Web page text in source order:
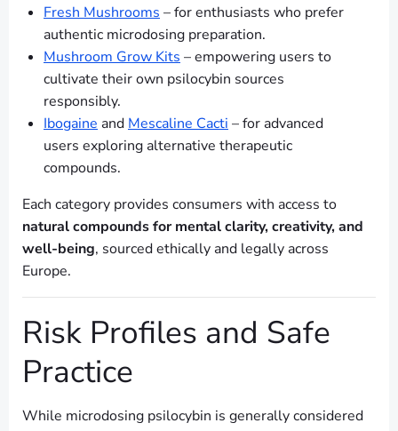
Fresh Mushrooms – for enthusiasts who prefer
authentic microdosing preparation.
Mushroom Grow Kits – empowering users to
cultivate their own psilocybin sources
responsibly.
Ibogaine and Mescaline Cacti – for advanced
users exploring alternative therapeutic
compounds.
Each category provides consumers with access to
natural compounds for mental clarity, creativity, and
well-being, sourced ethically and legally across
Europe.
Risk Profiles and Safe
Practice
While microdosing psilocybin is generally considered